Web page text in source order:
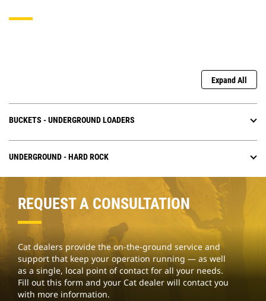
Expand All
BUCKETS - UNDERGROUND LOADERS
UNDERGROUND - HARD ROCK
REQUEST A CONSULTATION
Cat dealers provide the on-the-ground service and
support that keep your operation running — as well
as a single, local point of contact for all your needs.
Fill out this form and your Cat dealer will contact you
with more information.